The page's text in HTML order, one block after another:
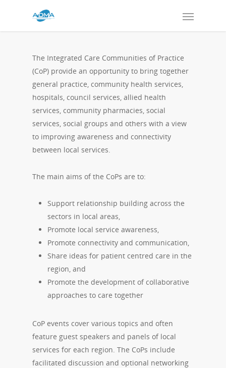
The Integrated Care Communities of Practice
(CoP) provide an opportunity to bring together
general practice, community health services,
hospitals, council services, allied health
services, community pharmacies, social
services, social groups and others with a view
to improving awareness and connectivity
between local services.
The main aims of the CoPs are to:
Support relationship building across the
sectors in local areas,
Promote local service awareness,
Promote connectivity and communication,
Share ideas for patient centred care in the
region, and
Promote the development of collaborative
approaches to care together
CoP events cover various topics and often
feature guest speakers and panels of local
services for each region. The CoPs include
facilitated discussion and optional networking